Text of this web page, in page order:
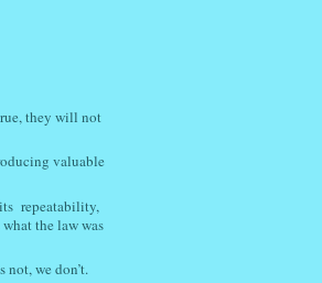
they will not
valuable
its repeatability,
the law was
we don’t.